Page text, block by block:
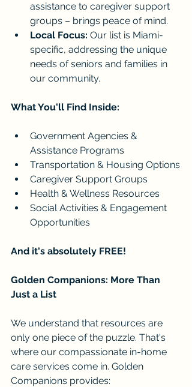
assistance to caregiver support
groups – brings peace of mind.
Local Focus: Our list is Miami-
specific, addressing the unique
needs of seniors and families in
our community.
What You'll Find Inside:
Government Agencies &
Assistance Programs
Transportation & Housing Options
Caregiver Support Groups
Health & Wellness Resources
Social Activities & Engagement
Opportunities
And it's absolutely FREE!
Golden Companions: More Than
Just a List
We understand that resources are
only one piece of the puzzle. That's
where our compassionate in-home
care services come in. Golden
Companions provides: